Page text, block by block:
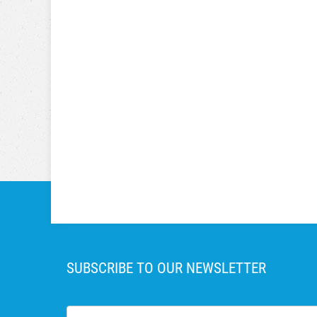
SUBSCRIBE TO OUR NEWSLETTER
First